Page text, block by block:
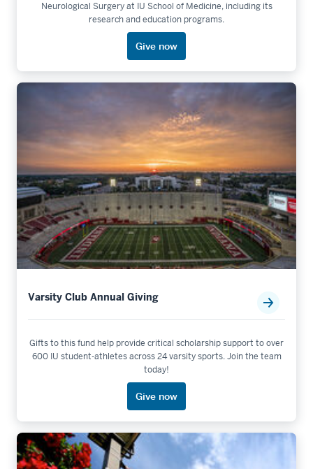
Neurological Surgery at IU School of Medicine, including its
research and education programs.
Give now
Varsity Club Annual Giving
Gifts to this fund help provide critical scholarship support to over
600 IU student-athletes across 24 varsity sports. Join the team
today!
Give now